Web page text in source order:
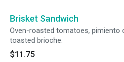
Brisket Sandwich
Oven-roasted tomatoes, pimiento
toasted brioche.
$11.75